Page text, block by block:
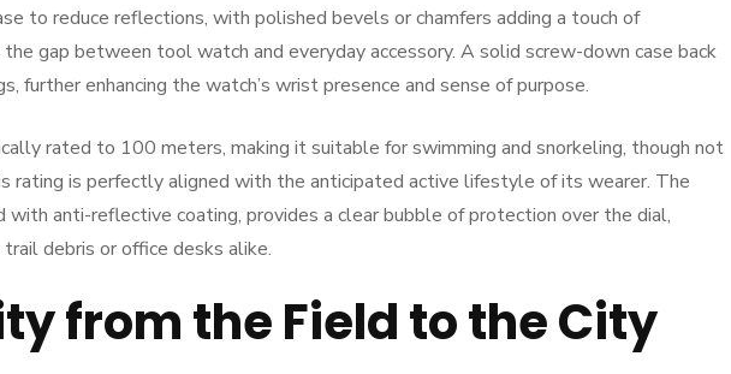
to reduce reflections, with polished bevels or chamfers adding a touch of
gap between tool watch and everyday accessory. A solid screw-down case back
further enhancing the watch’s wrist presence and sense of purpose.
rated to 100 meters, making it suitable for swimming and snorkeling, though not
rating is perfectly aligned with the anticipated active lifestyle of its wearer. The
with anti-reflective coating, provides a clear bubble of protection over the dial,
debris or office desks alike.
from the Field to the City